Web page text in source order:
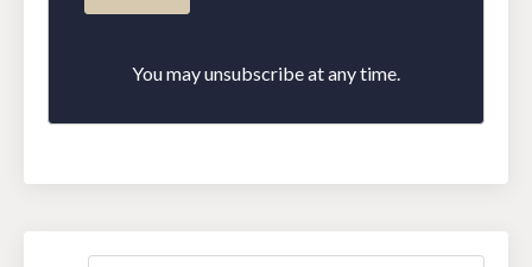
You may unsubscribe at any time.